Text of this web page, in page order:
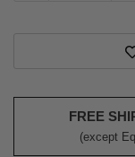
FREE
(except